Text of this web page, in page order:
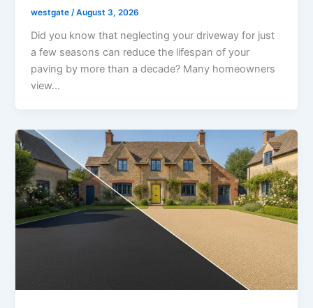
westgate/August 3, 2026
Did you know that neglecting your driveway for just
a few seasons can reduce the lifespan of your
paving by more than a decade? Many homeowners
view…